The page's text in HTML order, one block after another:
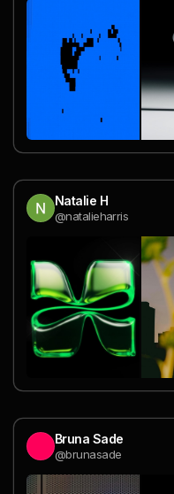
Natalie H
@natalieharris
Bruna Sade
@brunasade